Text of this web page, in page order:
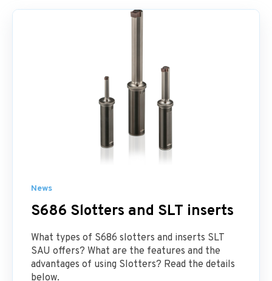
News
S686 Slotters and SLT inserts
What types of S686 slotters and inserts SLT
SAU offers? What are the features and the
advantages of using Slotters? Read the details
below.